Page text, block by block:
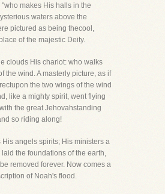
makes His halls in the
waters above the
pictured as being thecool,
of the majestic Deity.
clouds His chariot: who walks
the wind. A masterly picture, as if
the two wings of the wind
like a mighty spirit, went flying
the great Jehovahstanding
so riding along!
His angels spirits; His ministers a
the foundations of the earth,
removed forever. Now comes a
of Noah's flood.